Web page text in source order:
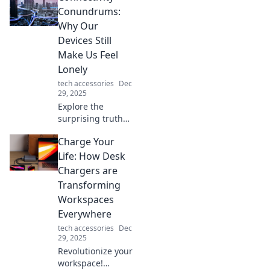
Conundrums:
Why Our
Devices Still
Make Us Feel
Lonely
tech accessories Dec
29, 2025
Explore the
surprising truth
connections and
why they often
leave us feeling
more isolated than
ever. Discover the
paradox now!
Charge Your
Life: How Desk
Chargers are
Transforming
Workspaces
Everywhere
tech accessories Dec
29, 2025
Revolutionize your
workspace!